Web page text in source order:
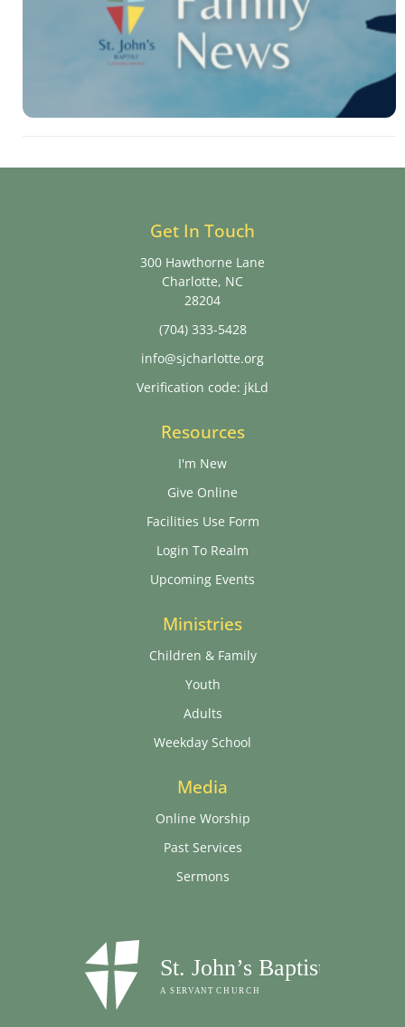
Get In Touch
300 Hawthorne Lane
Charlotte, NC
28204
(704) 333-5428
info@sjcharlotte.org
Verification code: jkLd
Resources
I'm New
Give Online
Facilities Use Form
Login To Realm
Upcoming Events
Ministries
Children & Family
Youth
Adults
Weekday School
Media
Online Worship
Past Services
Sermons